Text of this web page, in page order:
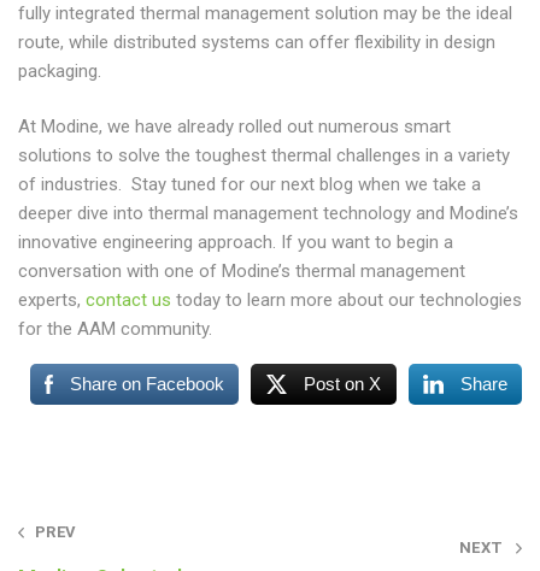
fully integrated thermal management solution may be the ideal
route, while distributed systems can offer flexibility in design
packaging.
At Modine, we have already rolled out numerous smart
solutions to solve the toughest thermal challenges in a variety
of industries. Stay tuned for our next blog when we take a
deeper dive into thermal management technology and Modine’s
innovative engineering approach. If you want to begin a
conversation with one of Modine’s thermal management
experts, contact us today to learn more about our technologies
for the AAM community.
Share on Facebook Post on X Share
Post
PREV
NEXT